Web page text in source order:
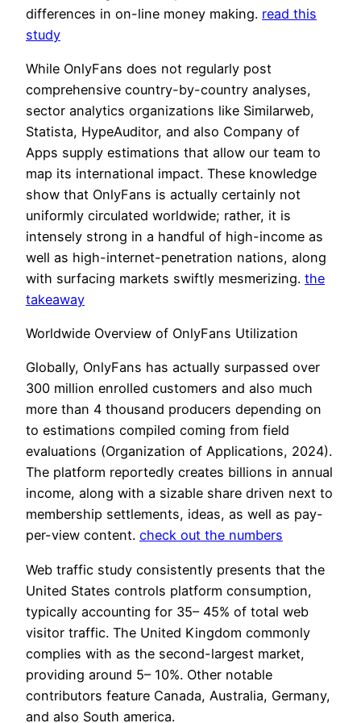
differences in on-line money making. read this
study
While OnlyFans does not regularly post
comprehensive country-by-country analyses,
sector analytics organizations like Similarweb,
Statista, HypeAuditor, and also Company of
Apps supply estimations that allow our team to
map its international impact. These knowledge
show that OnlyFans is actually certainly not
uniformly circulated worldwide; rather, it is
intensely strong in a handful of high-income as
well as high-internet-penetration nations, along
with surfacing markets swiftly mesmerizing. the
takeaway
Worldwide Overview of OnlyFans Utilization
Globally, OnlyFans has actually surpassed over
300 million enrolled customers and also much
more than 4 thousand producers depending on
to estimations compiled coming from field
evaluations (Organization of Applications, 2024).
The platform reportedly creates billions in annual
income, along with a sizable share driven next to
membership settlements, ideas, as well as pay-
per-view content. check out the numbers
Web traffic study consistently presents that the
United States controls platform consumption,
typically accounting for 35– 45% of total web
visitor traffic. The United Kingdom commonly
complies with as the second-largest market,
providing around 5– 10%. Other notable
contributors feature Canada, Australia, Germany,
and also South america.